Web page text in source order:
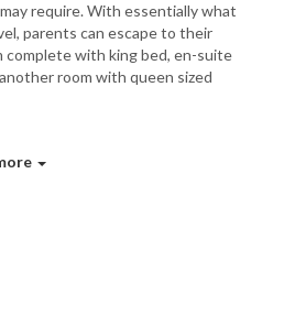
require. With essentially what
parents can escape to their
with king bed, en-suite
room with queen sized